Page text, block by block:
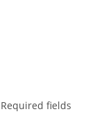
Required fields